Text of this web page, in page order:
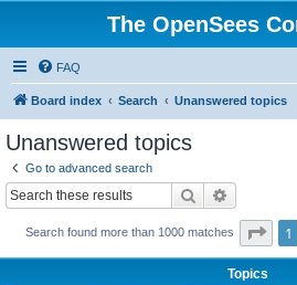
The OpenSees
FAQ
Board index Search Unanswered topics
Unanswered topics
Go to advanced search
Search
Search found more than 1000 matches Page
1
Topics